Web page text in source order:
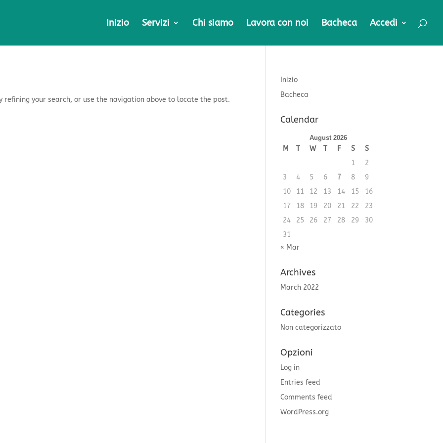
Inizio Servizi Chi siamo Lavora con noi Bacheca Accedi
refining your search, or use the navigation above to locate the post.
Inizio
Bacheca
Calendar
August 2026
M T W T F S
S
1
2
3
4 5 6 7 8
9
10
11 12 13 14 15
16
17
18 19 20 21 22
23
24
25 26 27 28 29
30
31
« Mar
Archives
March 2022
Categories
Non categorizzato
Opzioni
Log in
Entries feed
Comments feed
WordPress.org